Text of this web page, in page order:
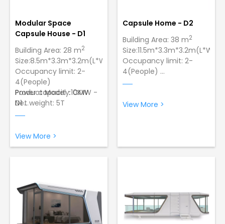
Modular Space
Capsule House - D1
Building Area: 28 m2
Size:8.5m*3.3m*3.2m(L*W*H)
Occupancy limit: 2-
4(People)
Power capacity:10KW
Net weight: 5T
Product Model：CMW -
D1
Wind Resistance:12
Temperature:-40 ºC
Sturdy and Durable
strength and longevity.
View More >
Capsule Home - D2
Building Area: 38 m2
Size:11.5m*3.3m*3.2m(L*W*H)
Occupancy limit: 2-
4(People)
Power capacity:10KW
Grade Typhoon，Lowest
longevity
View More >